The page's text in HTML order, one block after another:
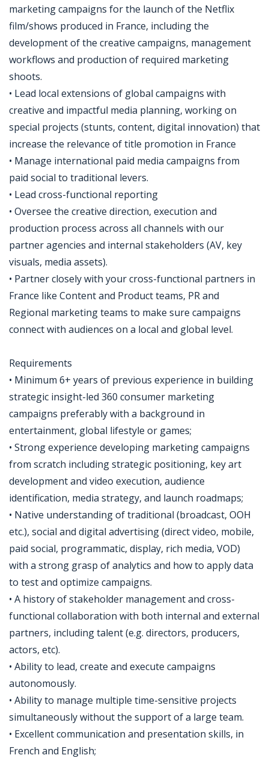
marketing campaigns for the launch of the Netflix
film/shows produced in France, including the
development of the creative campaigns, management
workflows and production of required marketing
shoots.
• Lead local extensions of global campaigns with
creative and impactful media planning, working on
special projects (stunts, content, digital innovation) that
increase the relevance of title promotion in France
• Manage international paid media campaigns from
paid social to traditional levers.
• Lead cross-functional reporting
• Oversee the creative direction, execution and
production process across all channels with our
partner agencies and internal stakeholders (AV, key
visuals, media assets).
• Partner closely with your cross-functional partners in
France like Content and Product teams, PR and
Regional marketing teams to make sure campaigns
connect with audiences on a local and global level.
Requirements
• Minimum 6+ years of previous experience in building
strategic insight-led 360 consumer marketing
campaigns preferably with a background in
entertainment, global lifestyle or games;
• Strong experience developing marketing campaigns
from scratch including strategic positioning, key art
development and video execution, audience
identification, media strategy, and launch roadmaps;
• Native understanding of traditional (broadcast, OOH
etc.), social and digital advertising (direct video, mobile,
paid social, programmatic, display, rich media, VOD)
with a strong grasp of analytics and how to apply data
to test and optimize campaigns.
• A history of stakeholder management and cross-
functional collaboration with both internal and external
partners, including talent (e.g. directors, producers,
actors, etc).
• Ability to lead, create and execute campaigns
autonomously.
• Ability to manage multiple time-sensitive projects
simultaneously without the support of a large team.
• Excellent communication and presentation skills, in
French and English;